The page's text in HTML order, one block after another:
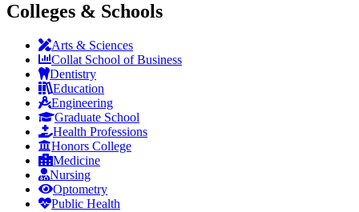
Colleges & Schools
Arts & Sciences
Collat School of Business
Dentistry
Education
Engineering
Graduate School
Health Professions
Honors College
Medicine
Nursing
Optometry
Public Health